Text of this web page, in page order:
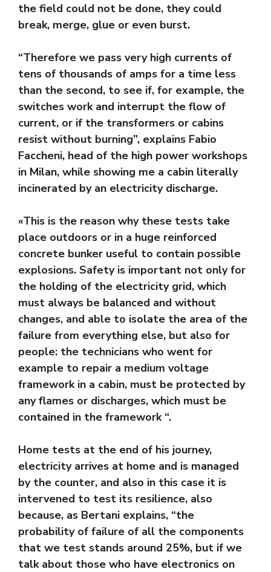
the field could not be done, they could
break, merge, glue or even burst.
“Therefore we pass very high currents of
tens of thousands of amps for a time less
than the second, to see if, for example, the
switches work and interrupt the flow of
current, or if the transformers or cabins
resist without burning”, explains Fabio
Faccheni, head of the high power workshops
in Milan, while showing me a cabin literally
incinerated by an electricity discharge.
«This is the reason why these tests take
place outdoors or in a huge reinforced
concrete bunker useful to contain possible
explosions. Safety is important not only for
the holding of the electricity grid, which
must always be balanced and without
changes, and able to isolate the area of ​​the
failure from everything else, but also for
people: the technicians who went for
example to repair a medium voltage
framework in a cabin, must be protected by
any flames or discharges, which must be
contained in the framework “.
Home tests at the end of his journey,
electricity arrives at home and is managed
by the counter, and also in this case it is
intervened to test its resilience, also
because, as Bertani explains, “the
probability of failure of all the components
that we test stands around 25%, but if we
talk about those who have electronics on